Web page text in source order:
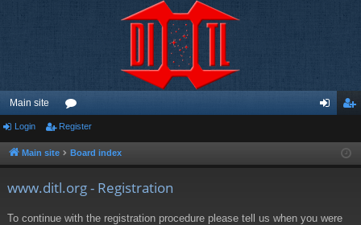
Main site
or
u ist
Login Register
Main site Board index
www.ditl.org - Registration
To continue with the registration procedure please tell us when you were